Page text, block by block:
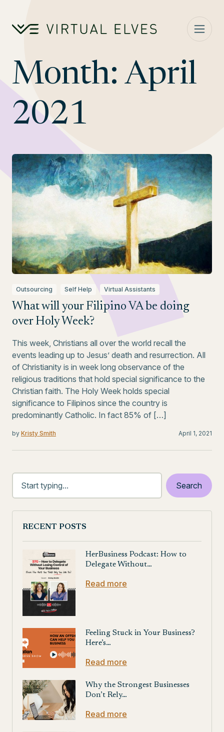
Month: April
2021
Outsourcing Self Help Virtual Assistants
What will your Filipino VA be doing
over Holy Week?
This week, Christians all over the world recall the
events leading up to Jesus’ death and resurrection. All
of Christianity is in week long observance of the
religious traditions that hold special significance to the
Christian faith. The Holy Week holds special
significance to Filipinos since the country is
predominantly Catholic. In fact 85% of […]
by Kristy Smith April 1, 2021
RECENT POSTS
HerBusiness Podcast: How to
Delegate Without…
Read more
Feeling Stuck in Your Business?
Here’s…
Read more
Why the Strongest Businesses
Don’t Rely…
Read more